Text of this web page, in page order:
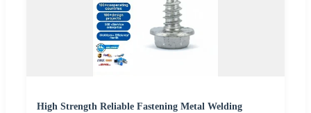
High Strength Reliable Fastening Metal Welding